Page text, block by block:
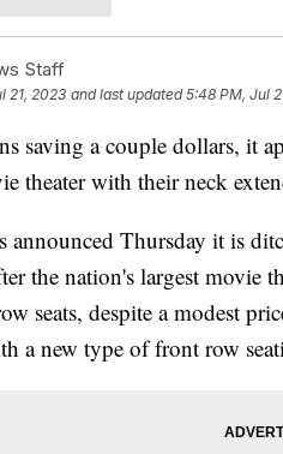
Staff
21, 2023 and last updated 5:48 PM, Jul
saving a couple dollars, it
theater with their neck
announced Thursday it is
the nation's largest movie
seats, despite a modest
a new type of front row